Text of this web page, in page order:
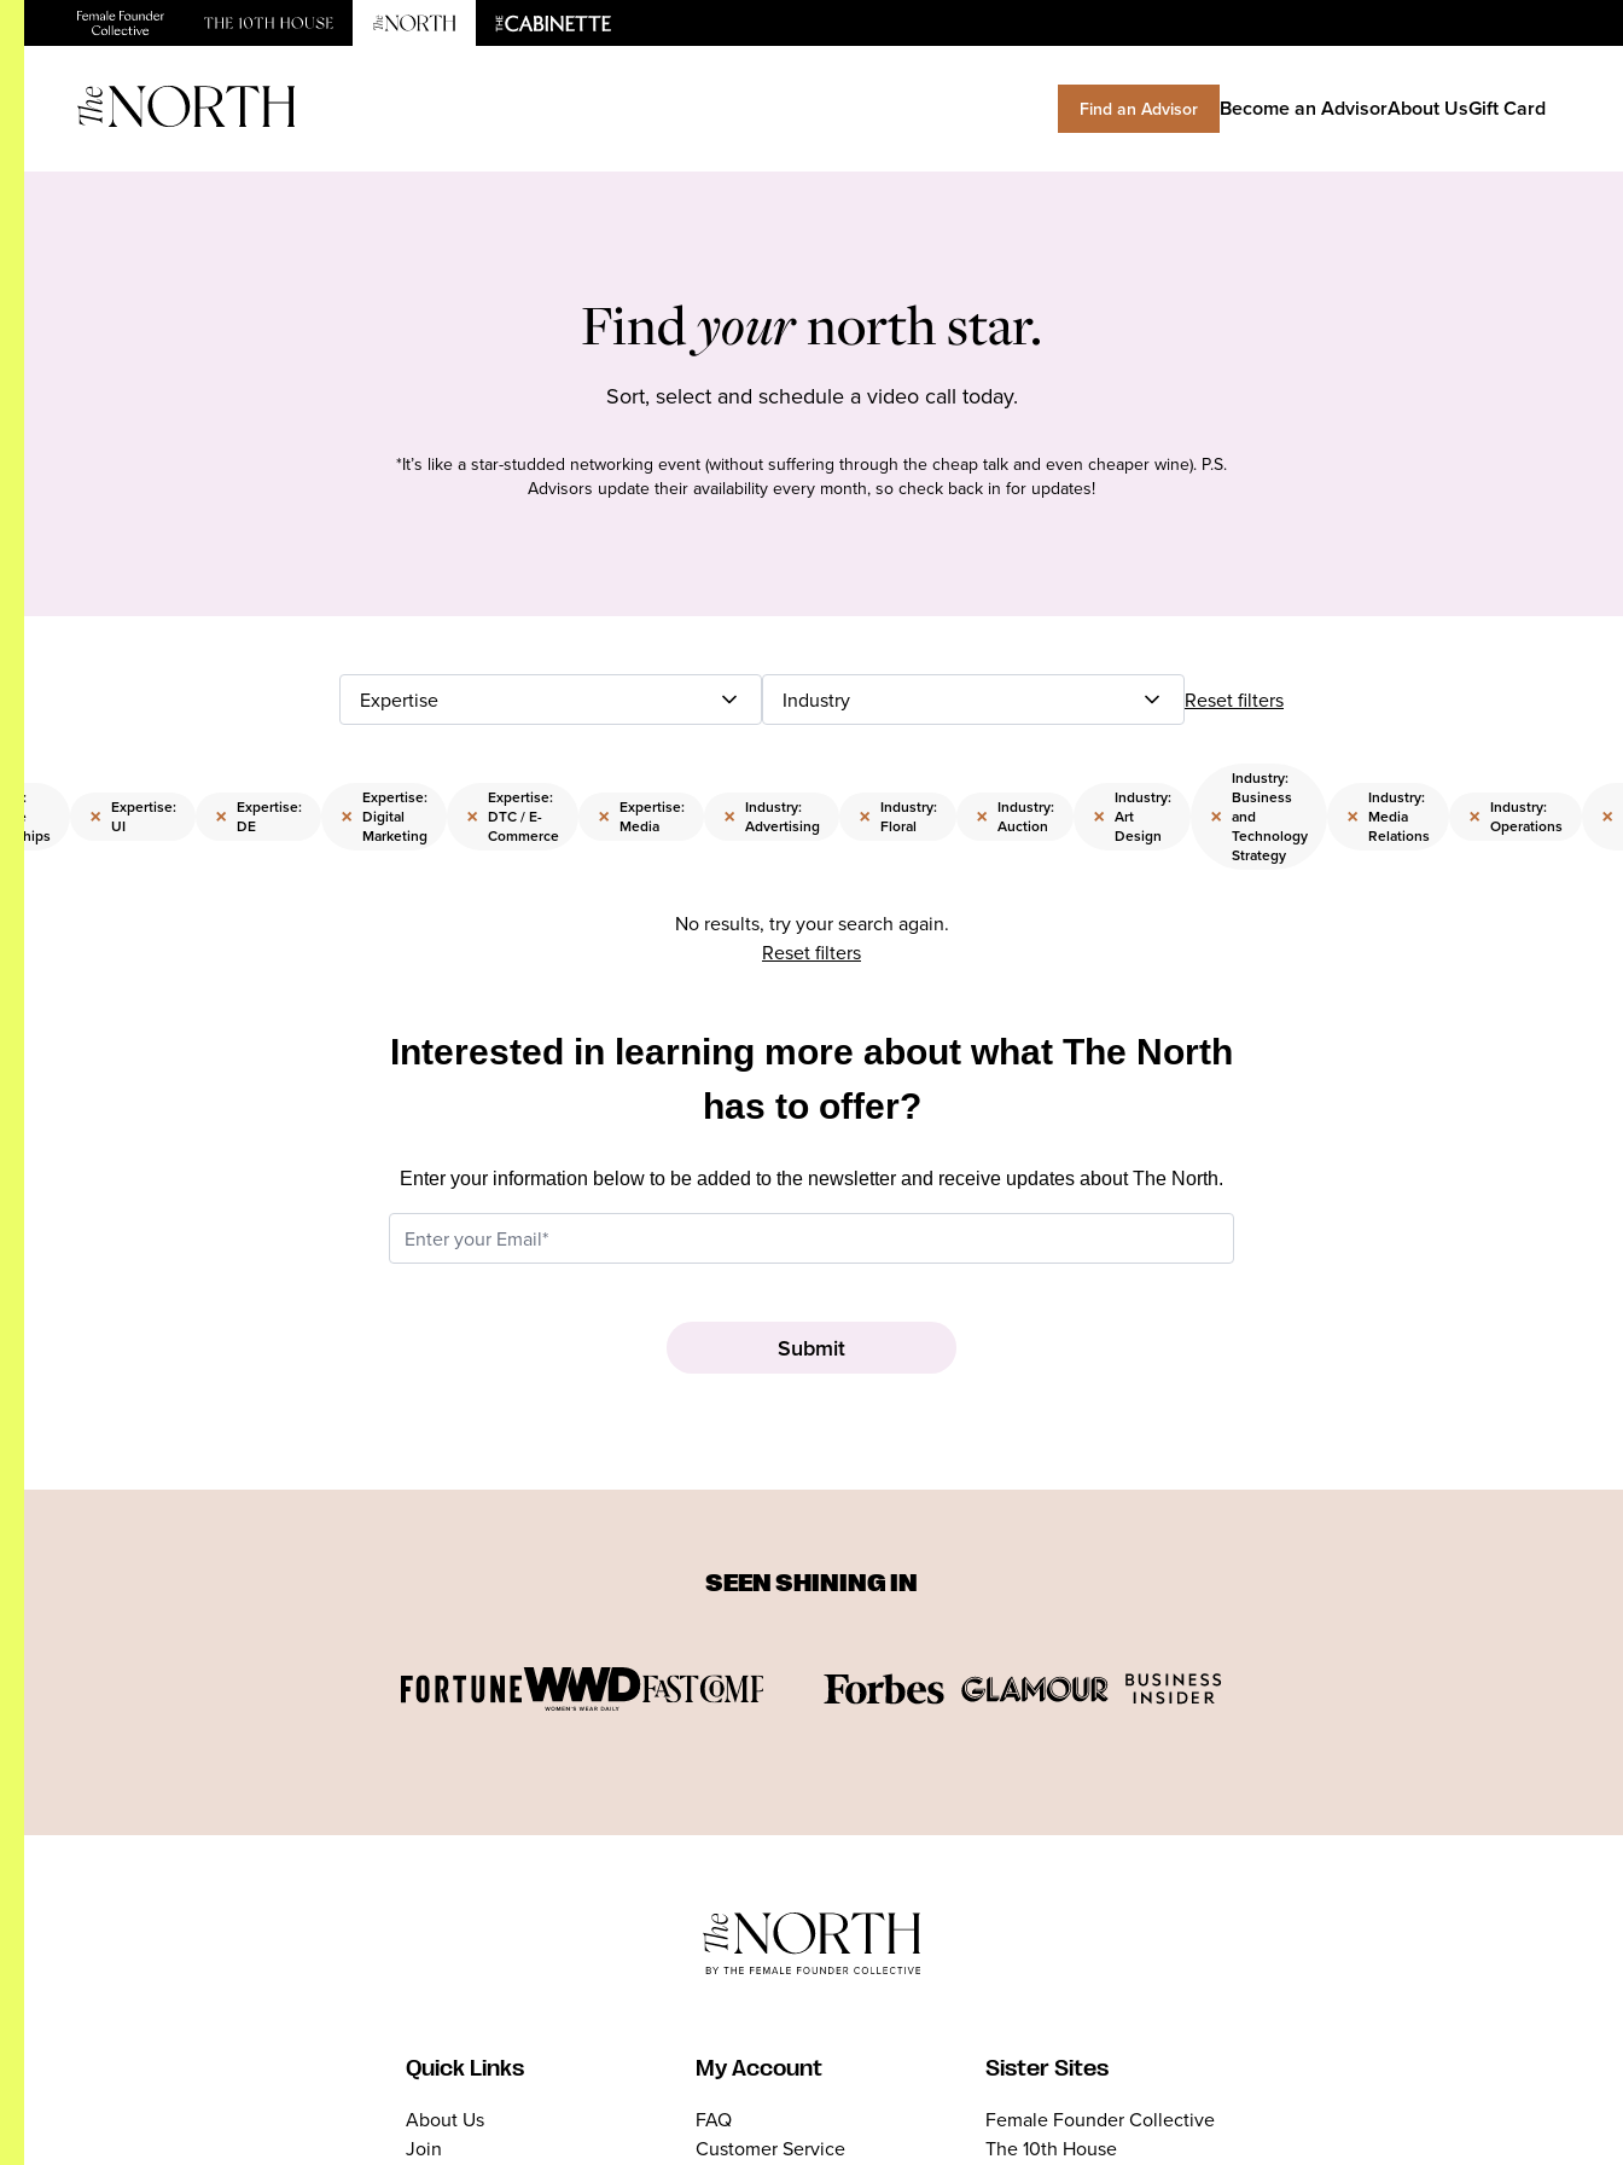
Find an Advisor Become an AdvisorAbout UsGift Card
Findyournorth star.
Sort, select and schedule a video call today.
*It’s like a star-studded networking event (without suffering through the cheap talk and even cheaper wine). P.S.
Advisors update their availability every month, so check back in for updates!
Expertise Industry Reset filters
× Expertise:
UI
× Expertise:
DE
×
Expertise:
Digital
Marketing
×
Expertise:
DTC / E-
Commerce
× Expertise:
Media
× Industry:
Advertising
× Industry:
Floral
× Industry:
Auction
×
Industry:
Art
Design
×
Industry:
Business
and
Technology
Strategy
×
Industry:
Media
Relations
× Industry:
Operations
×
No results, try your search again.
Reset filters
Interested in learning more about what The North
has to offer?
Enter your information below to be added to the newsletter and receive updates about The North.
SEEN SHINING IN
Quick Links
About Us
Join
My Account
FAQ
Customer Service
Sister Sites
Female Founder Collective
The 10th House